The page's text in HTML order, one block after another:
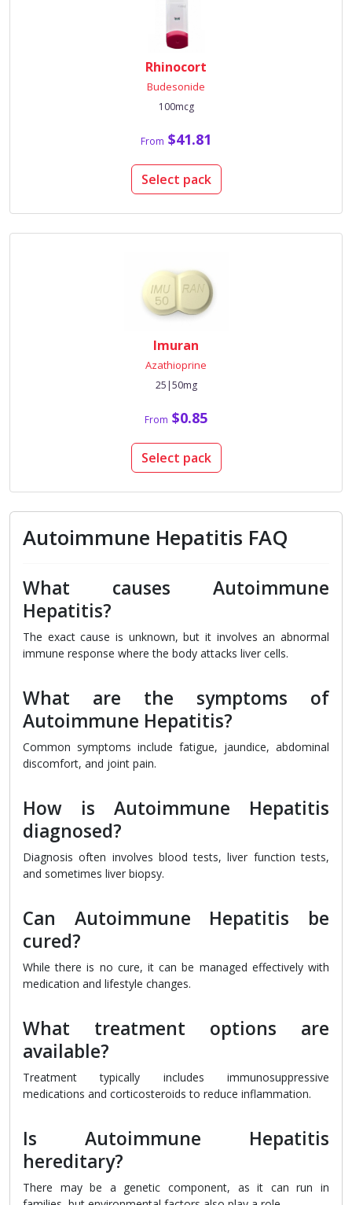
Rhinocort
Budesonide
100mcg
From $41.81
Select pack
Imuran
Azathioprine
25|50mg
From $0.85
Select pack
Autoimmune Hepatitis FAQ
What causes Autoimmune
Hepatitis?
The exact cause is unknown, but it involves an abnormal
immune response where the body attacks liver cells.
What are the symptoms of
Autoimmune Hepatitis?
Common symptoms include fatigue, jaundice, abdominal
discomfort, and joint pain.
How is Autoimmune Hepatitis
diagnosed?
Diagnosis often involves blood tests, liver function tests,
and sometimes liver biopsy.
Can Autoimmune Hepatitis be
cured?
While there is no cure, it can be managed effectively with
medication and lifestyle changes.
What treatment options are
available?
Treatment typically includes immunosuppressive
medications and corticosteroids to reduce inflammation.
Is Autoimmune Hepatitis
hereditary?
There may be a genetic component, as it can run in